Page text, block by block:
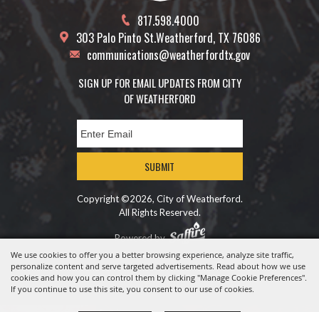
We use cookies to offer you a better browsing experience, analyze site traffic,
personalize content and serve targeted advertisements. Read about how we use
cookies and how you can control them by clicking "Manage Cookie Preferences".
If you continue to use this site, you consent to our use of cookies.
817.598.4000
303 Palo Pinto St.Weatherford, TX 76086
communications@weatherfordtx.gov
SIGN UP FOR EMAIL UPDATES FROM CITY
OF WEATHERFORD
SUBMIT
Copyright ©2026, City of Weatherford.
All Rights Reserved.
Powered by